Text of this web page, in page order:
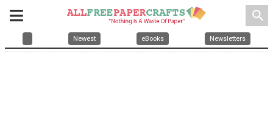
search
Newest eBooks Newsletters